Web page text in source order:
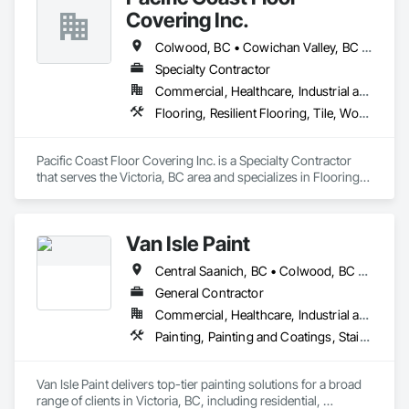
no-obligation quote.
Thank you, and we look forward to assisting you.
Covering Inc.
Colwood, BC • Cowichan Valley, BC • Duncan, BC • Lake Cowichan, BC • Langford, BC • Metchosin, BC • North Cowichan, BC • North Saanich, BC • Sidney, BC • Sooke, BC • Victoria, BC • View Royal, BC
Specialty Contractor
Commercial, Healthcare, Industrial and Energy, Infrastructure, Institutional, Residential
Flooring, Resilient Flooring, Tile, Wood Flooring
Pacific Coast Floor Covering Inc. is a Specialty Contractor
that serves the Victoria, BC area and specializes in Flooring,
Van Isle Paint
Central Saanich, BC • Colwood, BC • Esquimalt, BC • Highlands, BC • Langford, BC • Metchosin, BC • North Saanich, BC • Oak Bay, BC • Saanich, BC • Sidney, BC • Sooke, BC • Victoria, BC • View Royal, BC
General Contractor
Commercial, Healthcare, Industrial and Energy, Infrastructure, Institutional, Residential
Painting, Painting and Coatings, Staining and Transparent Finishing
Van Isle Paint delivers top-tier painting solutions for a broad
range of clients in Victoria, BC, including residential,